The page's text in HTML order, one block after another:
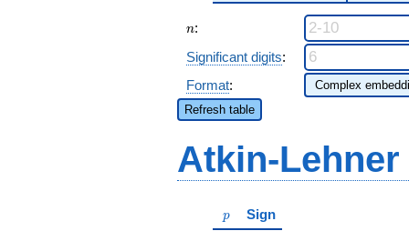
n
n:
Significant digits:
Format:
Refresh table
Atkin-
p
p Sign